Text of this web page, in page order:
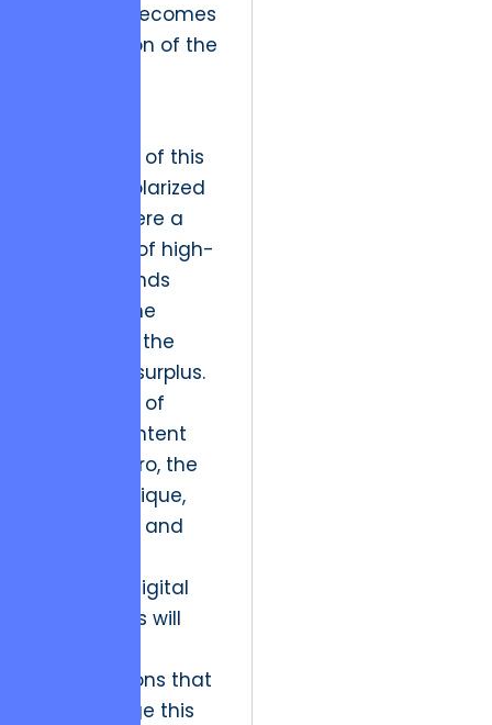
interface becomes
an extension of the
implication of this
shift is a polarized
market where a
small elite of high-
fidelity brands
captures the
majority of the
economic surplus.
As the cost of
generic content
drops to zero, the
value of unique,
interactive, and
executed digital
experiences will
Organizations that
fail to bridge this